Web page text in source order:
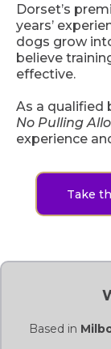
Dorset’s
years’
dogs grow
believe
effective.
As a qualified
No Pulling
experience
Take
Based in